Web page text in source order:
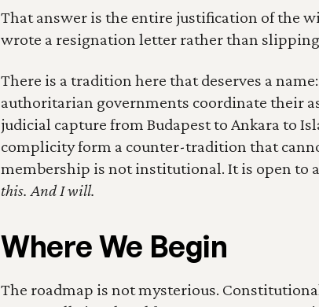
That answer is the entire justification of the
wrote a resignation letter rather than
There is a tradition here that deserves a
authoritarian governments coordinate their
judicial capture from Budapest to Ankara to
complicity form a counter-tradition that
membership is not institutional. It is open to
this. And I will.
Where We Begin
The roadmap is not mysterious.